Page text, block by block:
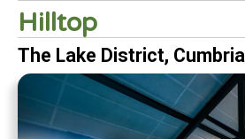
Hilltop
The Lake District, Cumbria